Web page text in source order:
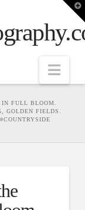
IN FULL BLOOM.
GOLDEN FIELDS.